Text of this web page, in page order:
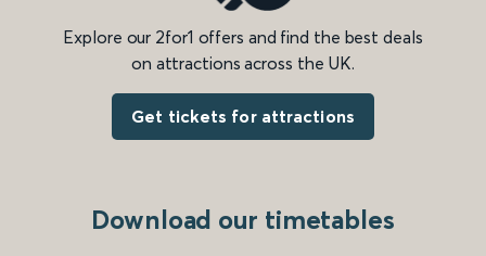
Explore our 2for1 offers and find the best deals
on attractions across the UK.
Get tickets for attractions
Download our timetables